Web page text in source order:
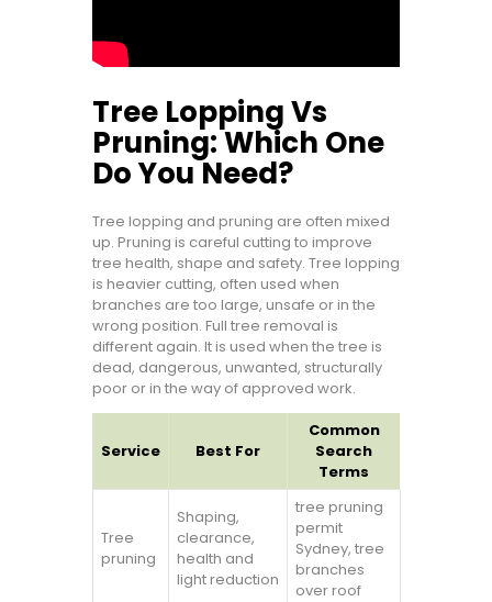
Tree Lopping Vs
Pruning: Which One
Do You Need?
Tree lopping and pruning are often mixed
up. Pruning is careful cutting to improve
tree health, shape and safety. Tree lopping
is heavier cutting, often used when
branches are too large, unsafe or in the
wrong position. Full tree removal is
different again. It is used when the tree is
dead, dangerous, unwanted, structurally
poor or in the way of approved work.
Service Best For
Common
Search
Terms
Tree
pruning
Shaping,
clearance,
health and
light reduction
tree pruning
permit
Sydney, tree
branches
over roof